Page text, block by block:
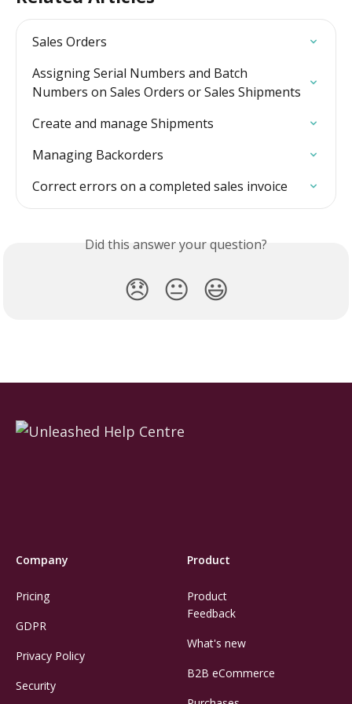
Sales Orders
Assigning Serial Numbers and Batch
Numbers on Sales Orders or Sales Shipments
Create and manage Shipments
Managing Backorders
Correct errors on a completed sales invoice
Did this answer your question?
😞 😐 😃
Company
Pricing
GDPR
Privacy Policy
Security
Product
Product
Feedback
What's new
B2B eCommerce